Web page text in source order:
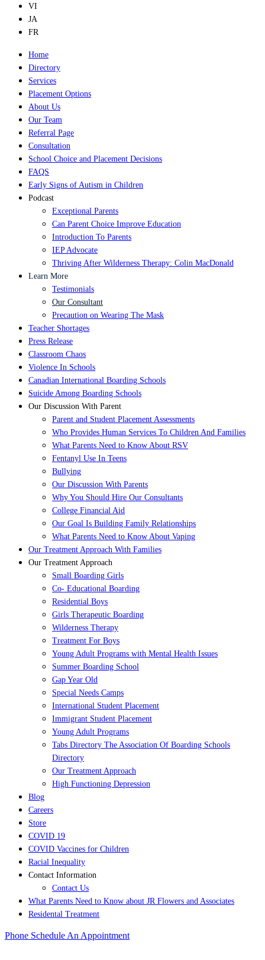
VI
JA
FR
Home
Directory
Services
Placement Options
About Us
Our Team
Referral Page
Consultation
School Choice and Placement Decisions
FAQS
Early Signs of Autism in Children
Podcast
Exceptional Parents
Can Parent Choice Improve Education
Introduction To Parents
IEP Advocate
Thriving After Wilderness Therapy: Colin MacDonald
Learn More
Testimonials
Our Consultant
Precaution on Wearing The Mask
Teacher Shortages
Press Release
Classroom Chaos
Violence In Schools
Canadian International Boarding Schools
Suicide Among Boarding Schools
Our Discussion With Parent
Parent and Student Placement Assessments
Who Provides Human Services To Children And Families
What Parents Need to Know About RSV
Fentanyl Use In Teens
Bullying
Our Discussion With Parents
Why You Should Hire Our Consultants
College Financial Aid
Our Goal Is Building Family Relationships
What Parents Need to Know About Vaping
Our Treatment Approach With Families
Our Treatment Approach
Small Boarding Girls
Co- Educational Boarding
Residential Boys
Girls Therapeutic Boarding
Wilderness Therapy
Treatment For Boys
Young Adult Programs with Mental Health Issues
Summer Boarding School
Gap Year Old
Special Needs Camps
International Student Placement
Immigrant Student Placement
Young Adult Programs
Tabs Directory The Association Of Boarding Schools
Directory
Our Treatment Approach
High Functioning Depression
Blog
Careers
Store
COVID 19
COVID Vaccines for Children
Racial Inequality
Contact Information
Contact Us
What Parents Need to Know about JR Flowers and Associates
Residental Treatment
Phone Schedule An Appointment